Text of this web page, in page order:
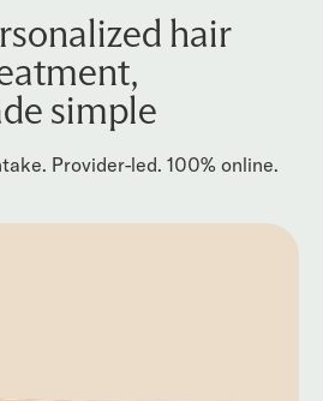
hair
simple
Provider-led. 100% online.